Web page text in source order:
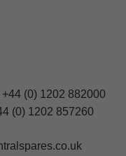
+44 (0) 1202 882000
(0) 1202 857260